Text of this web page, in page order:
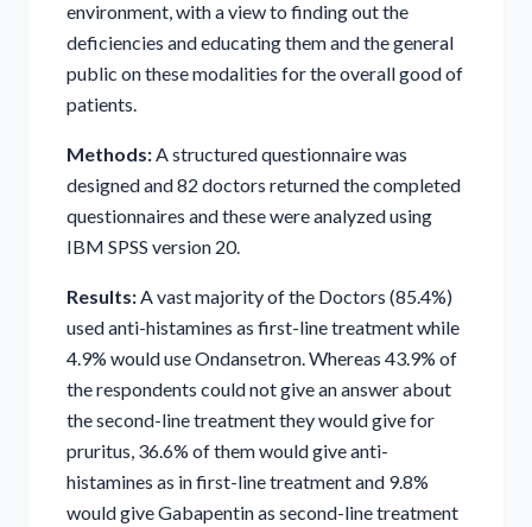
environment, with a view to finding out the
deficiencies and educating them and the general
public on these modalities for the overall good of
patients.
Methods: A structured questionnaire was
designed and 82 doctors returned the completed
questionnaires and these were analyzed using
IBM SPSS version 20.
Results: A vast majority of the Doctors (85.4%)
used anti-histamines as first-line treatment while
4.9% would use Ondansetron. Whereas 43.9% of
the respondents could not give an answer about
the second-line treatment they would give for
pruritus, 36.6% of them would give anti-
histamines as in first-line treatment and 9.8%
would give Gabapentin as second-line treatment